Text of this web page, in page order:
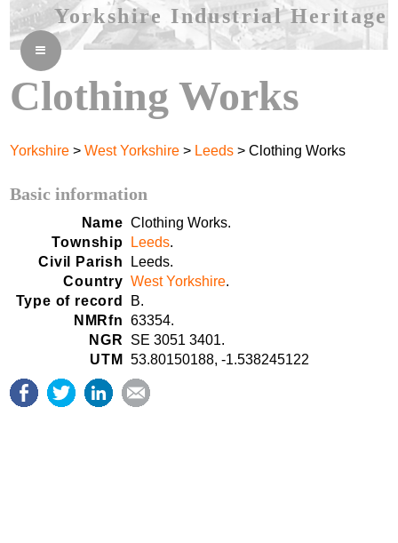
Yorkshire Industrial Heritage
≡
Clothing Works
Yorkshire >West Yorkshire > Leeds > Clothing Works
Basic information
Name Clothing Works.
Township
Leeds.
Civil Parish
Leeds.
Country West Yorkshire.
Type of record
B.
NMRfn
63354.
NGR
SE 3051 3401.
UTM
53.80150188, -1.538245122